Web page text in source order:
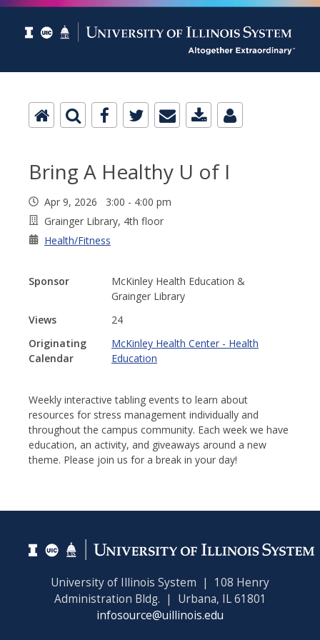
Bring A Healthy U of I
Apr 9, 2026 3:00 - 4:00 pm
Grainger Library, 4th floor
Health/Fitness
Sponsor
McKinley Health Education &
Grainger Library
Views
24
Originating
Calendar
McKinley Health Center - Health
Education
Weekly interactive tabling events to learn about
resources for stress management individually and
throughout the campus community. Each week we have
education, an activity, and giveaways around a new
theme. Please join us for a break in your day!
University of Illinois System | 108 Henry
Administration Bldg. | Urbana, IL 61801
infosource@uillinois.edu